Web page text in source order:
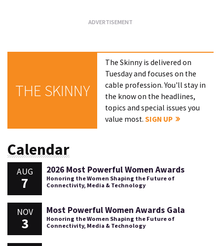
THE SKINNY
The Skinny is delivered on
Tuesday and focuses on the
cable profession. You'll stay in
the know on the headlines,
topics and special issues you
value most.SIGN UP
Calendar
AUG
7
2026 Most Powerful Women Awards
Honoring the Women Shaping the Future of
Connectivity, Media & Technology
NOV
3
Most Powerful Women Awards Gala
Honoring the Women Shaping the Future of
Connectivity, Media & Technology